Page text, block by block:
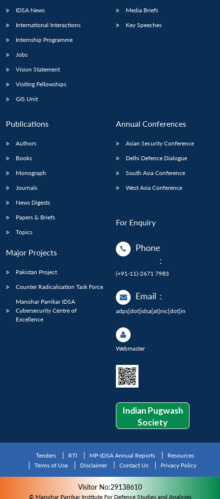
IDSA News
International Interactions
Internship Programme
Jobs
Vision Statement
Visiting Fellowships
GIS Unit
Media Briefs
Key Speeches
Publications
Authors
Books
Monograph
Journals
News Digests
Papers & Briefs
Topics
Major Projects
Pakistan Project
Counter Radicalisation Task Force
Manohar Parrikar IDSA
Cybersecurity Centre of
Excellence
Annual Conferences
Asian Security Conference
Delhi Defence Dialogue
South Asia Conference
West Asia Conference
For Enquiry
Phone
:
(+91-11)-2671 7983
Email :
adps[dot]idsa[at]nic[dot]in
Webmaster
Indian Pugwash
Society
Tenders RTI MP-IDSA Annual Reports
Resources
Terms of Use
Disclaimer Contact Us Privacy Policy
Visitor No:29138610
© Manohar Parrikar Institute For Defence Studies and Analyses